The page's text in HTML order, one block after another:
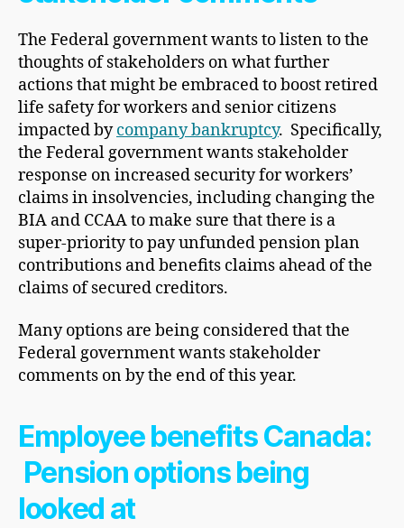
The Federal government wants to listen to the
thoughts of stakeholders on what further
actions that might be embraced to boost retired
life safety for workers and senior citizens
impacted bycompany bankruptcy. Specifically,
the Federal government wants stakeholder
response on increased security for workers’
claims in insolvencies, including changing the
BIA and CCAA to make sure that there is a
super-priority to pay unfunded pension plan
contributions and benefits claims ahead of the
claims of secured creditors.
Many options are being considered that the
Federal government wants stakeholder
comments on by the end of this year.
Employee benefits Canada:
Pension options being
looked at